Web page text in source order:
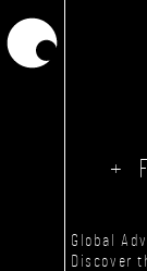
+
Global
Discover